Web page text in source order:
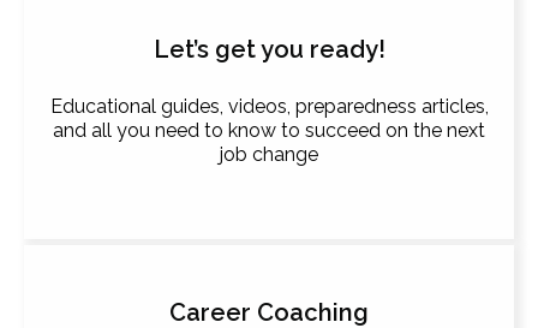
Let’s get you ready!
Educational guides, videos, preparedness articles,
and all you need to know to succeed on the next
job change
Career Coaching